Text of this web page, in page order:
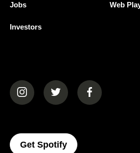
Jobs
Investors
Web
(opens in a new tab)(opens in a new tab)
(opens in a
Get Spotify(opens In A New